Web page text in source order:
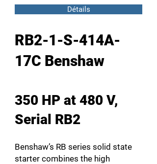
Détails
RB2-1-S-414A-
17C Benshaw
350 HP at 480 V,
Serial RB2
Benshaw’s RB series solid state
starter combines the high